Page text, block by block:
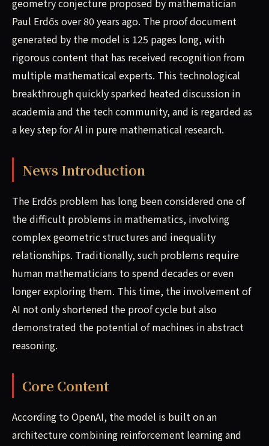
geometry conjecture proposed by mathematician
Paul Erdős over 80 years ago. The proof document
generated by the model is 125 pages long, with
rigorous content that has received recognition from
multiple mathematical experts. This technological
breakthrough quickly sparked heated discussion in
academia and the tech community, and is regarded as
a key step for AI in pure mathematical research.
News Introduction
The Erdős problem has long been considered one of
the difficult problems in mathematics, involving
complex geometric structures and inequality
relationships. Traditionally, such problems require
human mathematicians to spend decades or even
longer exploring them. This time, the involvement of
AI not only shortened the proof cycle but also
demonstrated the potential of machines in abstract
reasoning.
Core Content
According to OpenAI, the model is built on an
architecture combining reinforcement learning and